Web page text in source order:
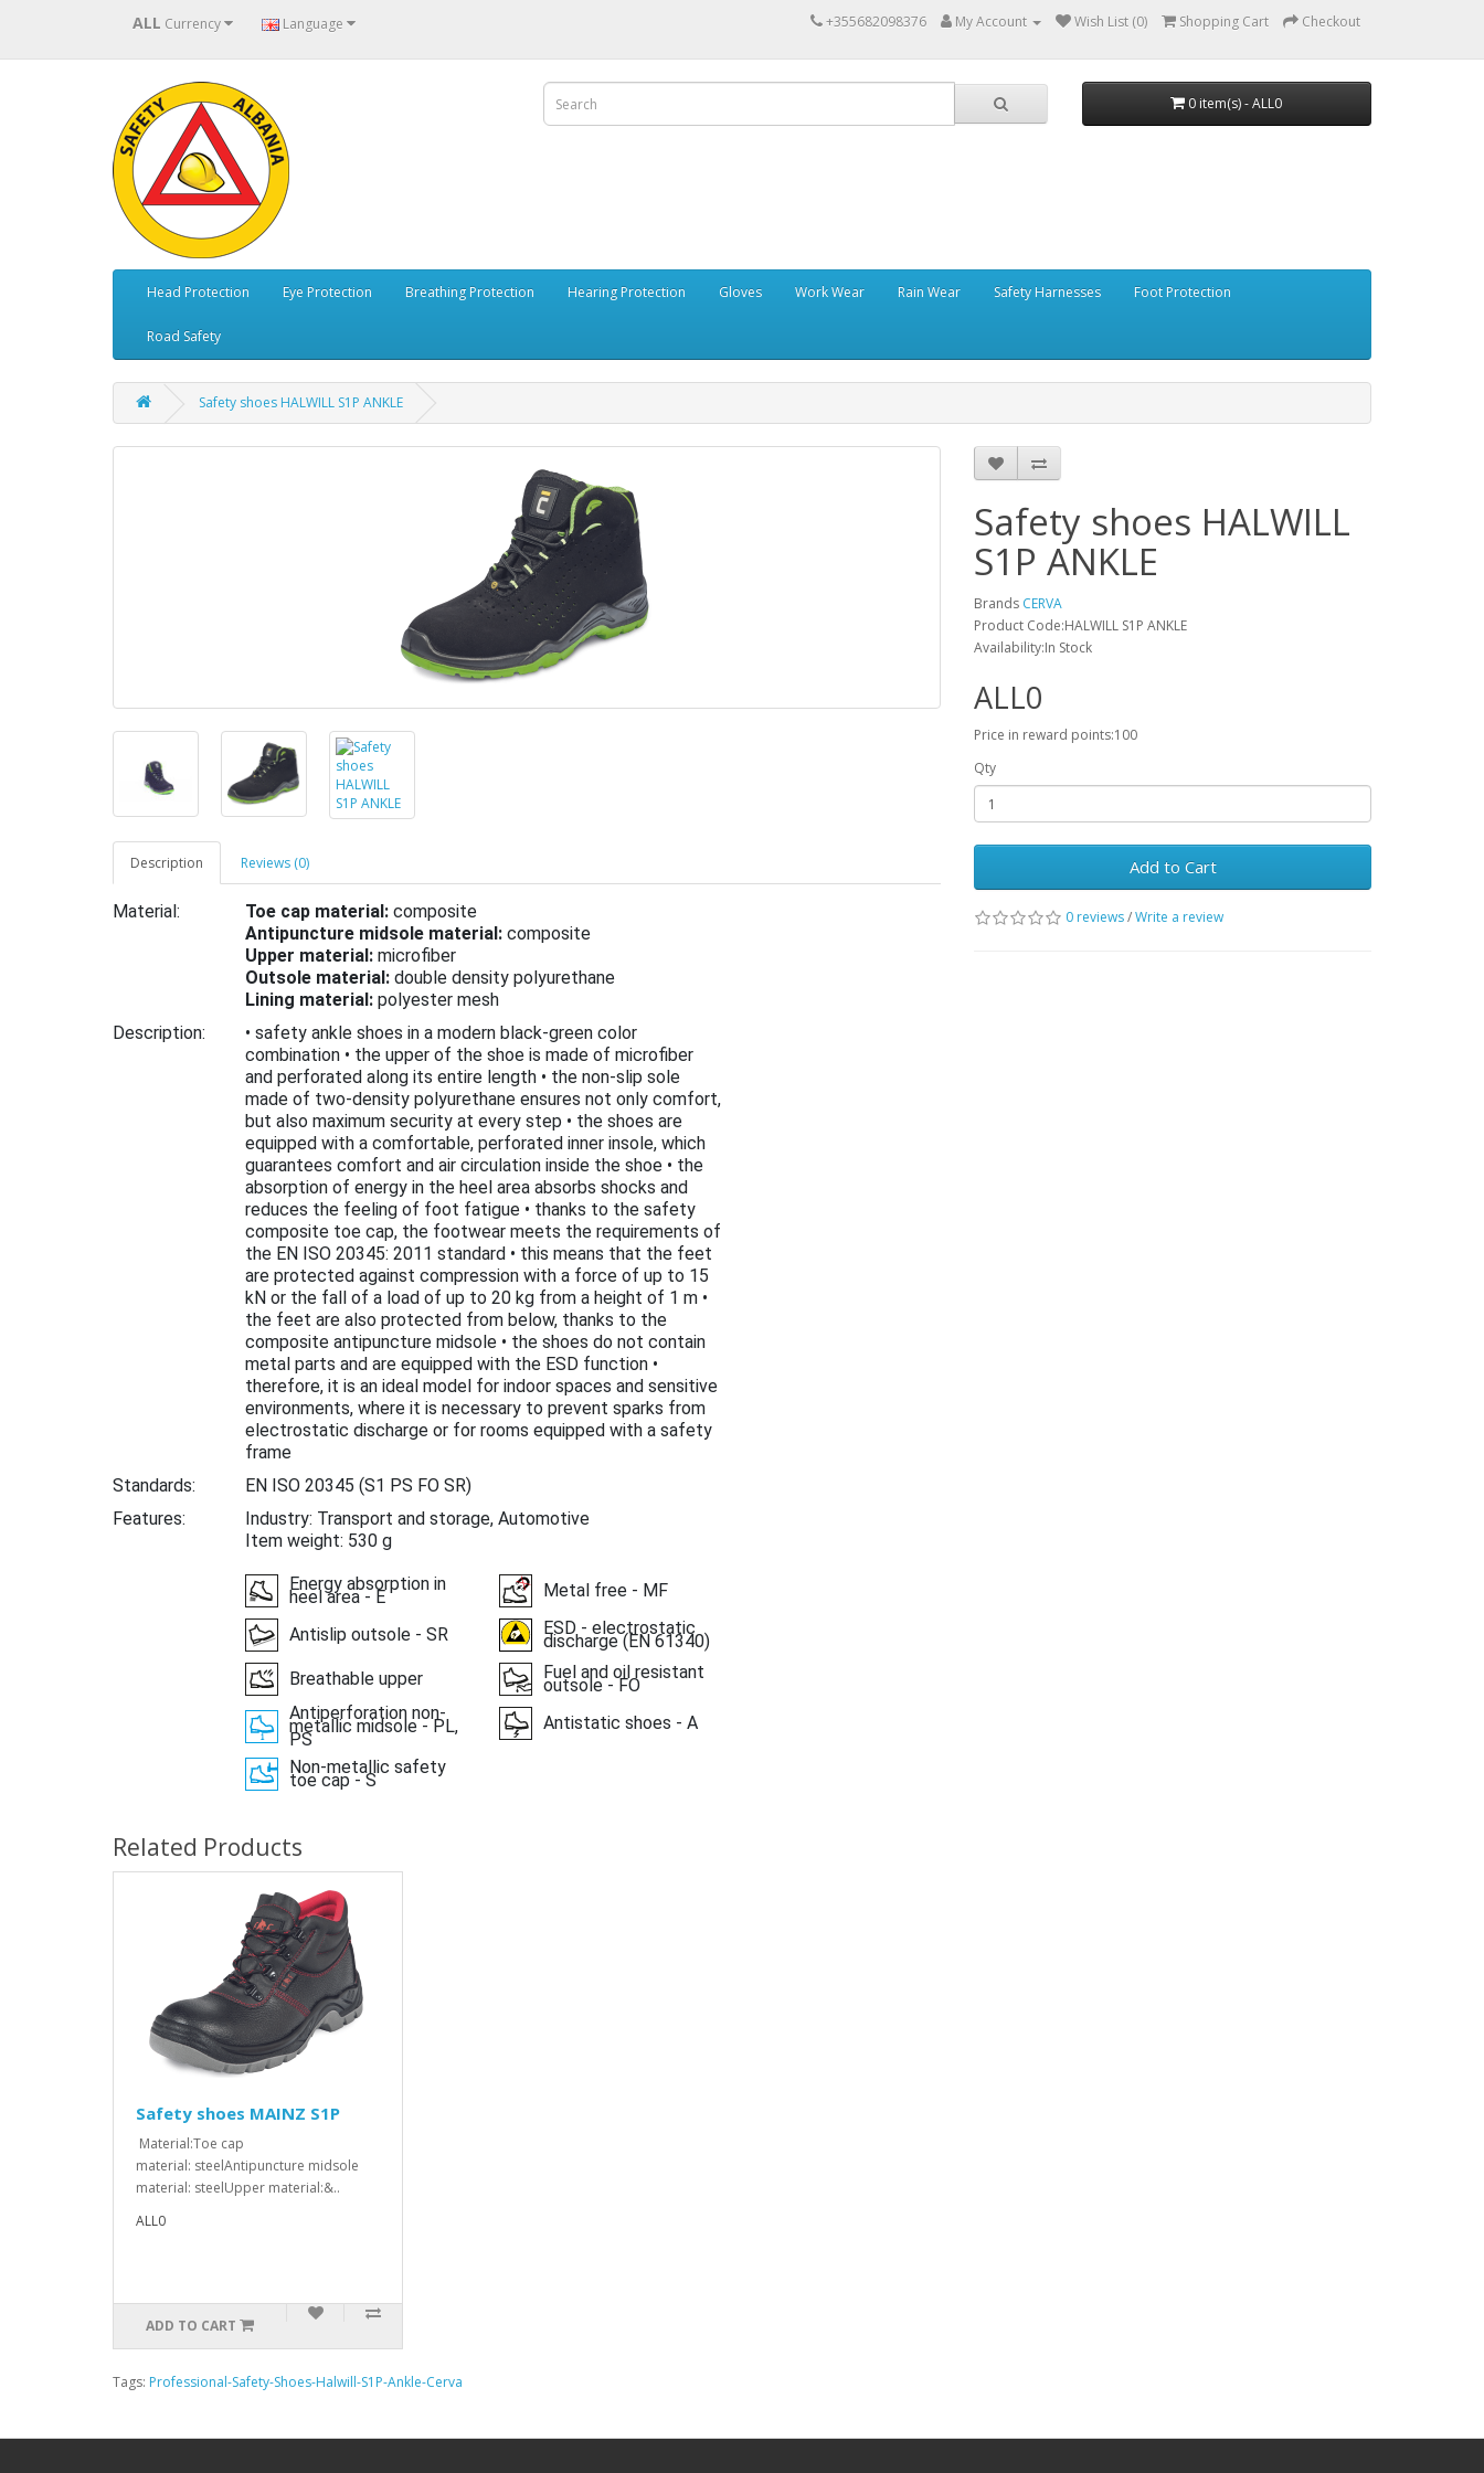
ALL Currency Language +355682098376 My Account Wish List (0) Shopping Cart Checkout
0 item(s) - ALL0
Head Protection Eye Protection Breathing Protection Hearing Protection Gloves Work Wear Rain Wear Safety Harnesses Foot Protection
Road Safety
Safety shoes HALWILL S1P ANKLE
Description Reviews (0)
Material: Toe cap material: composite
Antipuncture midsole material: composite
Upper material: microfiber
Outsole material: double density polyurethane
Lining material: polyester mesh
Description:
• safety ankle shoes in a modern black-green color
combination • the upper of the shoe is made of microfiber
and perforated along its entire length • the non-slip sole
made of two-density polyurethane ensures not only comfort,
but also maximum security at every step • the shoes are
equipped with a comfortable, perforated inner insole, which
guarantees comfort and air circulation inside the shoe • the
absorption of energy in the heel area absorbs shocks and
reduces the feeling of foot fatigue • thanks to the safety
composite toe cap, the footwear meets the requirements of
the EN ISO 20345: 2011 standard • this means that the feet
are protected against compression with a force of up to 15
kN or the fall of a load of up to 20 kg from a height of 1 m •
the feet are also protected from below, thanks to the
composite antipuncture midsole • the shoes do not contain
metal parts and are equipped with the ESD function •
therefore, it is an ideal model for indoor spaces and sensitive
environments, where it is necessary to prevent sparks from
electrostatic discharge or for rooms equipped with a safety
frame
Standards:
EN ISO 20345 (S1 PS FO SR)
Features:
Industry: Transport and storage, Automotive
Item weight: 530 g
Energy absorption in
heel area - E Metal free - MF
Antislip outsole - SR ESD - electrostatic
discharge (EN 61340)
Breathable upper
Fuel and oil resistant
outsole - FO
Antiperforation non-
metallic midsole - PL,
PS
Antistatic shoes - A
Non-metallic safety
toe cap - S
Safety shoes HALWILL
S1P ANKLE
Brands CERVA
Product Code:HALWILL S1P ANKLE
Availability:In Stock
ALL0
Price in reward points:100
Qty
Add to Cart
0 reviews/Write a review
Related Products
Safety shoes MAINZ S1P
Material:Toe cap
material: steelAntipuncture midsole
material: steelUpper material:&..
ALL0
ADD TO CART
Tags: Professional-Safety-Shoes-Halwill-S1P-Ankle-Cerva